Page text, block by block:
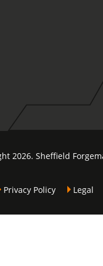
2026. Sheffield
Privacy Policy Legal